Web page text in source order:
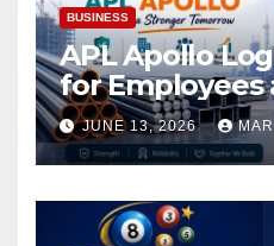
BUSINESS
APL Apollo
for Employees
JUNE 13, 2026